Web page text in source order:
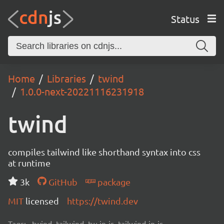
Status
Home Libraries
twind
1.0.0-next-20221116231918
twind
compiles tailwind like shorthand syntax into css
at runtime
3k
GitHub
package
MIT licensed https://twind.dev